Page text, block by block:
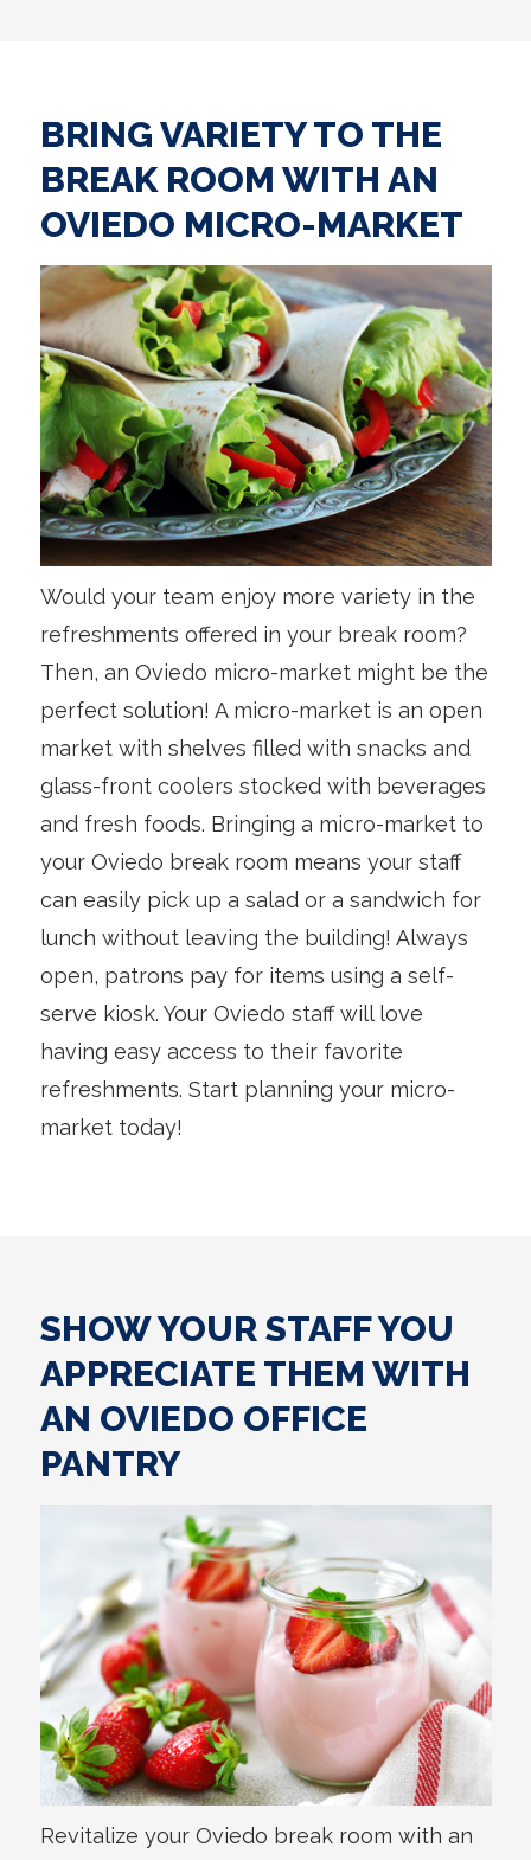
BRING VARIETY TO THE
BREAK ROOM WITH AN
OVIEDO MICRO-MARKET
Would your team enjoy more variety in the
refreshments offered in your break room?
Then, an Oviedo micro-market might be the
perfect solution! A micro-market is an open
market with shelves filled with snacks and
glass-front coolers stocked with beverages
and fresh foods. Bringing a micro-market to
your Oviedo break room means your staff
can easily pick up a salad or a sandwich for
lunch without leaving the building! Always
open, patrons pay for items using a self-
serve kiosk. Your Oviedo staff will love
having easy access to their favorite
refreshments. Start planning your micro-
market today!
SHOW YOUR STAFF YOU
APPRECIATE THEM WITH
AN OVIEDO OFFICE
PANTRY
Revitalize your Oviedo break room with an